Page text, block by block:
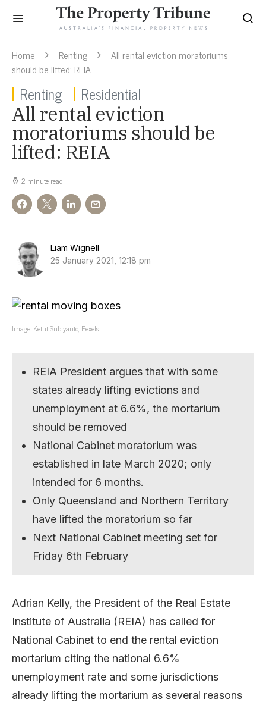
Home Renting
All rental eviction moratoriums
should be lifted: REIA
Renting Residential
All rental eviction
moratoriums should be
lifted: REIA
2 minute read
Liam Wignell
25 January 2021, 12:18 pm
Image: Ketut Subiyanto, Pexels
REIA President argues that with some
states already lifting evictions and
unemployment at 6.6%, the mortarium
should be removed
National Cabinet moratorium was
established in late March 2020; only
intended for 6 months.
Only Queensland and Northern Territory
have lifted the moratorium so far
Next National Cabinet meeting set for
Friday 6th February
Adrian Kelly, the President of the Real Estate
Institute of Australia (REIA) has called for
National Cabinet to end the rental eviction
mortarium citing the national 6.6%
unemployment rate and some jurisdictions
already lifting the mortarium as several reasons